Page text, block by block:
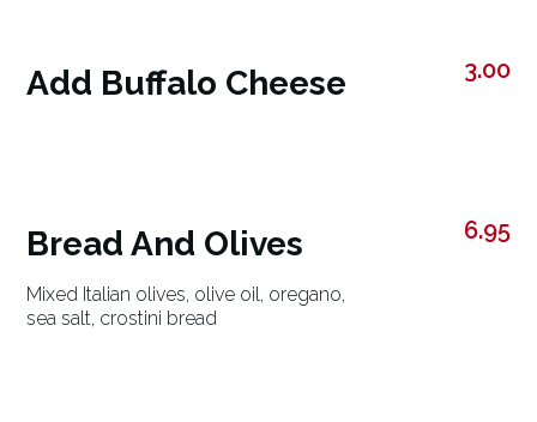
Add Buffalo Cheese 3.00
Bread And Olives
Mixed Italian olives, olive oil, oregano,
sea salt, crostini bread
6.95